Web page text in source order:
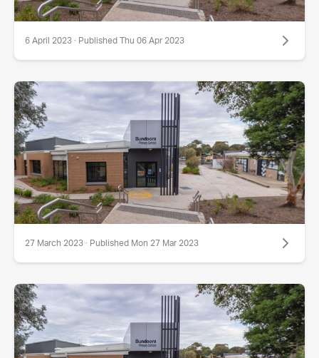
6 April 2023 · Published Thu 06 Apr 2023
27 March 2023 · Published Mon 27 Mar 2023